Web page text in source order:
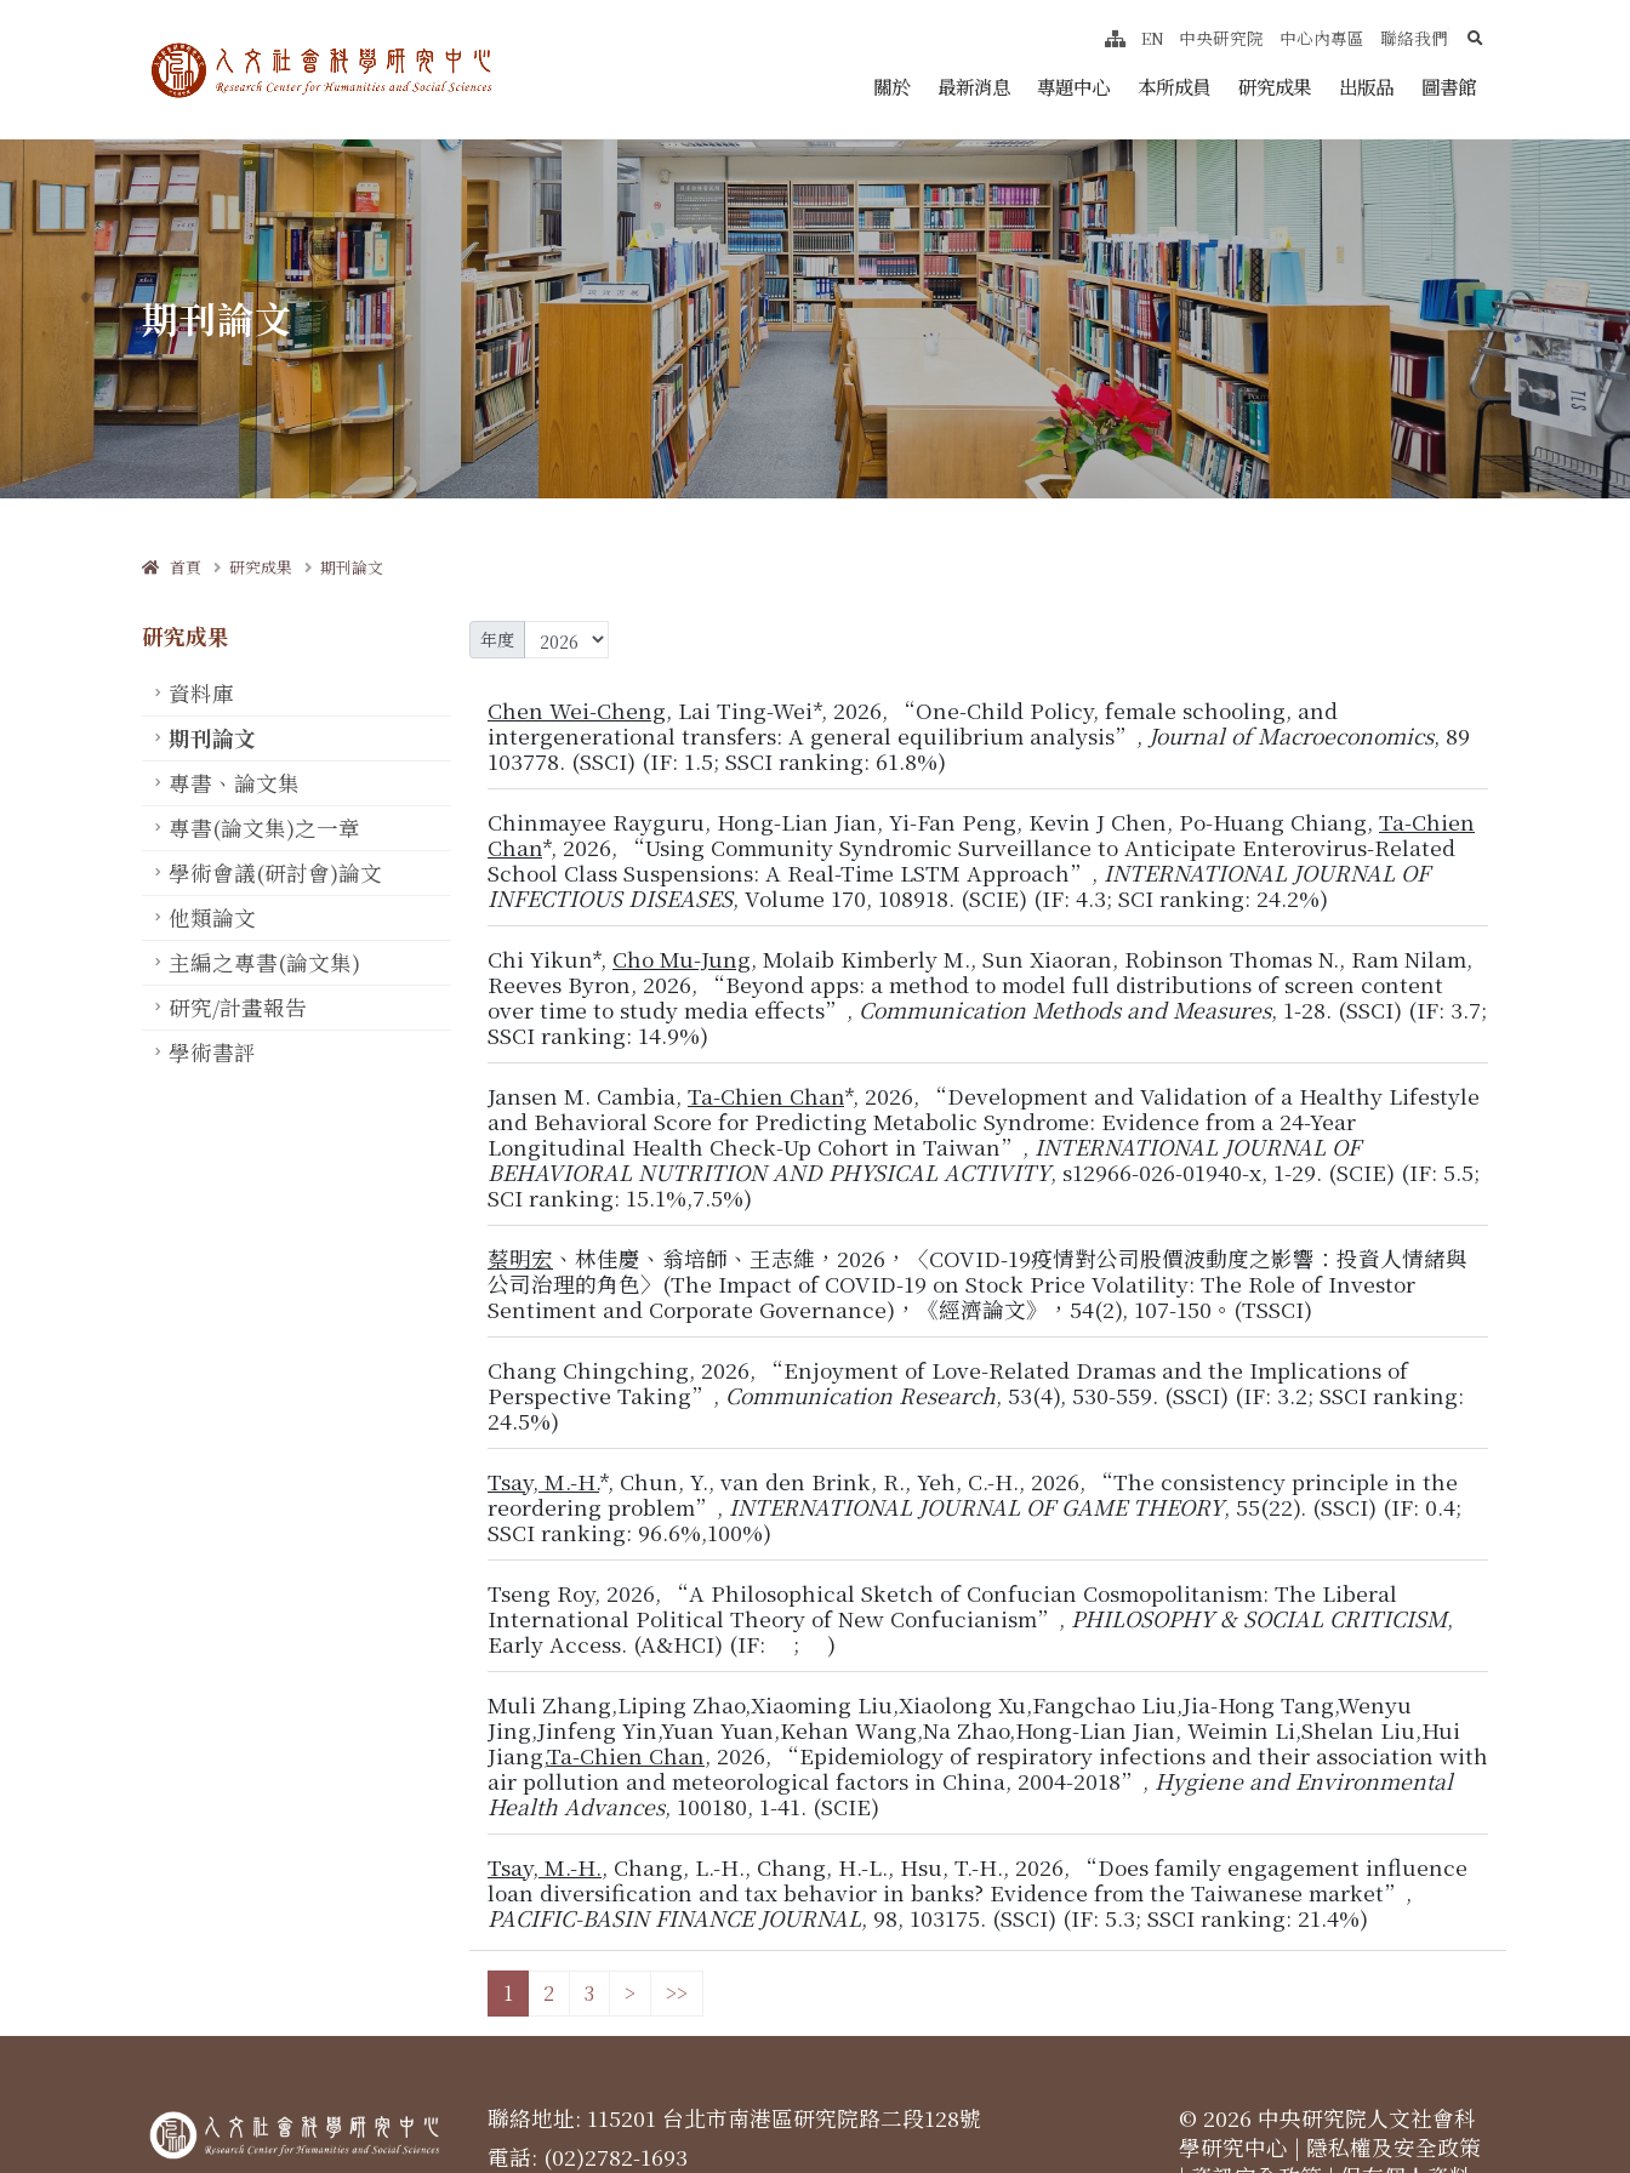
中央研究院人文社會科學研究中心 跳至中央區塊/Main Content
關於 最新消息 專題中心 本所成員 研究成果 出版品 圖書館
網站導覽
EN 中央研究院 中心內專區 聯絡我們 search
期刊論文
首頁 研究成果 期刊論文
研究成果
資料庫
期刊論文
專書、論文集
專書(論文集)之一章
學術會議(研討會)論文
他類論文
主編之專書(論文集)
研究/計畫報告
學術書評
年度
Chen Wei-Cheng, Lai Ting-Wei*, 2026, “One-Child Policy, female schooling, and
intergenerational transfers: A general equilibrium analysis”, Journal of Macroeconomics, 89
103778. (SSCI) (IF: 1.5; SSCI ranking: 61.8%)
Chinmayee Rayguru, Hong-Lian Jian, Yi-Fan Peng, Kevin J Chen, Po-Huang Chiang, Ta-Chien
Chan*, 2026, “Using Community Syndromic Surveillance to Anticipate Enterovirus-Related
School Class Suspensions: A Real-Time LSTM Approach”, INTERNATIONAL JOURNAL OF
INFECTIOUS DISEASES, Volume 170, 108918. (SCIE) (IF: 4.3; SCI ranking: 24.2%)
Chi Yikun*, Cho Mu-Jung, Molaib Kimberly M., Sun Xiaoran, Robinson Thomas N., Ram Nilam,
Reeves Byron, 2026, “Beyond apps: a method to model full distributions of screen content
over time to study media effects”, Communication Methods and Measures, 1-28. (SSCI) (IF: 3.7;
SSCI ranking: 14.9%)
Jansen M. Cambia, Ta-Chien Chan*, 2026, “Development and Validation of a Healthy Lifestyle
and Behavioral Score for Predicting Metabolic Syndrome: Evidence from a 24-Year
Longitudinal Health Check-Up Cohort in Taiwan”, INTERNATIONAL JOURNAL OF
BEHAVIORAL NUTRITION AND PHYSICAL ACTIVITY, s12966-026-01940-x, 1-29. (SCIE) (IF: 5.5;
SCI ranking: 15.1%,7.5%)
蔡明宏 、林佳慶、翁培師、王志維，2026，〈COVID-19疫情對公司股價波動度之影響：投資人情緒與
公司治理的角色〉(The Impact of COVID-19 on Stock Price Volatility: The Role of Investor
Sentiment and Corporate Governance)，《經濟論文》，54(2), 107-150。(TSSCI)
Chang Chingching, 2026, “Enjoyment of Love-Related Dramas and the Implications of
Perspective Taking”, Communication Research, 53(4), 530-559. (SSCI) (IF: 3.2; SSCI ranking:
24.5%)
Tsay, M.-H.*, Chun, Y., van den Brink, R., Yeh, C.-H., 2026, “The consistency principle in the
reordering problem”, INTERNATIONAL JOURNAL OF GAME THEORY, 55(22). (SSCI) (IF: 0.4;
SSCI ranking: 96.6%,100%)
Tseng Roy, 2026, “A Philosophical Sketch of Confucian Cosmopolitanism: The Liberal
International Political Theory of New Confucianism”, PHILOSOPHY & SOCIAL CRITICISM,
Early Access. (A&HCI) (IF: ; )
Muli Zhang,Liping Zhao,Xiaoming Liu,Xiaolong Xu,Fangchao Liu,Jia-Hong Tang,Wenyu
Jing,Jinfeng Yin,Yuan Yuan,Kehan Wang,Na Zhao,Hong-Lian Jian, Weimin Li,Shelan Liu,Hui
Jiang,Ta-Chien Chan, 2026, “Epidemiology of respiratory infections and their association with
air pollution and meteorological factors in China, 2004-2018”, Hygiene and Environmental
Health Advances, 100180, 1-41. (SCIE)
Tsay, M.-H., Chang, L.-H., Chang, H.-L., Hsu, T.-H., 2026, “Does family engagement influence
loan diversification and tax behavior in banks? Evidence from the Taiwanese market”,
PACIFIC-BASIN FINANCE JOURNAL, 98, 103175. (SSCI) (IF: 5.3; SSCI ranking: 21.4%)
1 2 3 > >>
聯絡地址: 115201 台北市南港區研究院路二段128號
電話: (02)2782-1693
© 2026 中央研究院人文社會科
學研究中心 | 隱私權及安全政策